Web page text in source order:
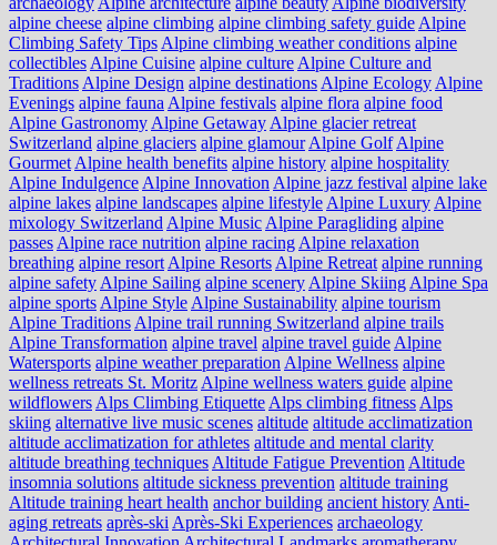
alpine cheese alpine climbing alpine climbing safety guide Alpine
Climbing Safety Tips Alpine climbing weather conditions alpine
collectibles Alpine Cuisine alpine culture Alpine Culture and
Traditions Alpine Design alpine destinations Alpine Ecology Alpine
Evenings alpine fauna Alpine festivals alpine flora alpine food
Alpine Gastronomy Alpine Getaway Alpine glacier retreat
Switzerland alpine glaciers alpine glamour Alpine Golf Alpine
Gourmet Alpine health benefits alpine history alpine hospitality
Alpine Indulgence Alpine Innovation Alpine jazz festival alpine lake
alpine lakes alpine landscapes alpine lifestyle Alpine Luxury Alpine
mixology Switzerland Alpine Music Alpine Paragliding alpine
passes Alpine race nutrition alpine racing Alpine relaxation
breathing alpine resort Alpine Resorts Alpine Retreat alpine running
alpine safety Alpine Sailing alpine scenery Alpine Skiing Alpine Spa
alpine sports Alpine Style Alpine Sustainability alpine tourism
Alpine Traditions Alpine trail running Switzerland alpine trails
Alpine Transformation alpine travel alpine travel guide Alpine
Watersports alpine weather preparation Alpine Wellness alpine
wellness retreats St. Moritz Alpine wellness waters guide alpine
wildflowers Alps Climbing Etiquette Alps climbing fitness Alps
skiing alternative live music scenes altitude altitude acclimatization
altitude acclimatization for athletes altitude and mental clarity
altitude breathing techniques Altitude Fatigue Prevention Altitude
insomnia solutions altitude sickness prevention altitude training
Altitude training heart health anchor building ancient history Anti-
aging retreats après-ski Après-Ski Experiences archaeology